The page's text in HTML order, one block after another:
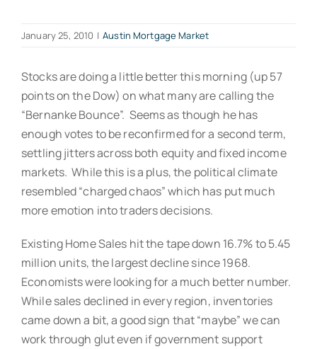
January 25, 2010 | Austin Mortgage Market
Stocks are doing a little better this morning (up 57
points on the Dow) on what many are calling the
“Bernanke Bounce”. Seems as though he has
enough votes to be reconfirmed for a second term,
settling jitters across both equity and fixed income
markets. While this is a plus, the political climate
resembled “charged chaos” which has put much
more emotion into traders decisions.
Existing Home Sales hit the tape down 16.7% to 5.45
million units, the largest decline since 1968.
Economists were looking for a much better number.
While sales declined in every region, inventories
came down a bit, a good sign that “maybe” we can
work through glut even if government support